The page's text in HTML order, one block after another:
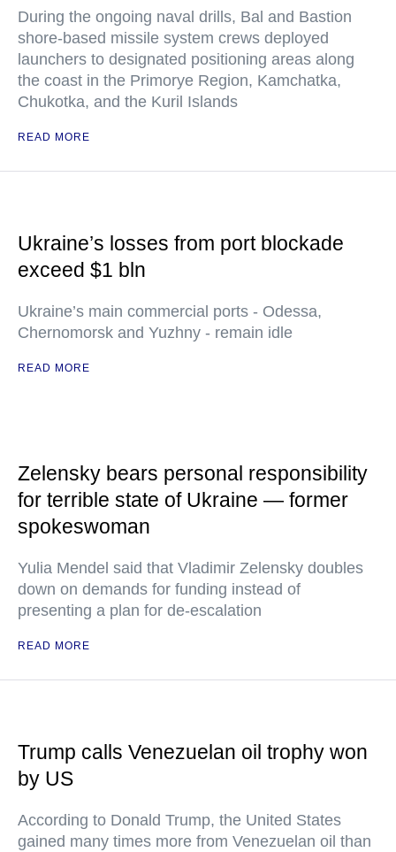
During the ongoing naval drills, Bal and Bastion
shore-based missile system crews deployed
launchers to designated positioning areas along
the coast in the Primorye Region, Kamchatka,
Chukotka, and the Kuril Islands
READ MORE
Ukraine’s losses from port blockade
exceed $1 bln
Ukraine’s main commercial ports - Odessa,
Chernomorsk and Yuzhny - remain idle
READ MORE
Zelensky bears personal responsibility
for terrible state of Ukraine — former
spokeswoman
Yulia Mendel said that Vladimir Zelensky doubles
down on demands for funding instead of
presenting a plan for de-escalation
READ MORE
Trump calls Venezuelan oil trophy won
by US
According to Donald Trump, the United States
gained many times more from Venezuelan oil than